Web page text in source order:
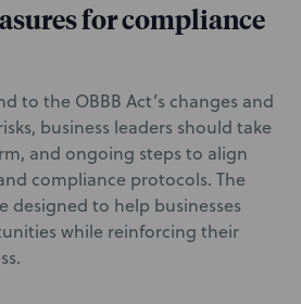
for compliance
to the OBBB Act’s changes and
business leaders should take
and ongoing steps to align
compliance protocols. The
designed to help businesses
while reinforcing their